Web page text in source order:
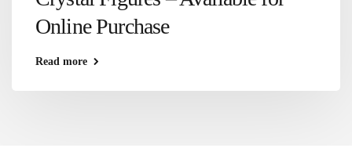
Online Purchase
Read more